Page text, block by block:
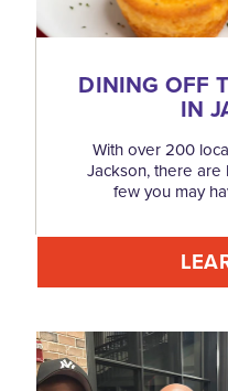
DINING OFF
IN
With over 200
Jackson, there
few you may